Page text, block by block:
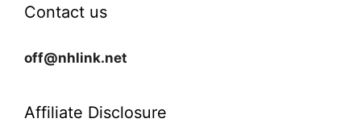
Contact us
off@nhlink.net
Affiliate Disclosure